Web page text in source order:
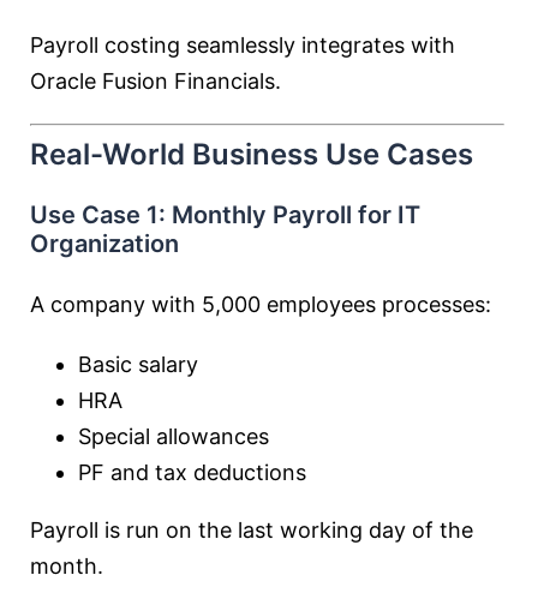
Payroll costing seamlessly integrates with
Oracle Fusion Financials.
Real-World Business Use Cases
Use Case 1: Monthly Payroll for IT
Organization
A company with 5,000 employees processes:
Basic salary
HRA
Special allowances
PF and tax deductions
Payroll is run on the last working day of the
month.